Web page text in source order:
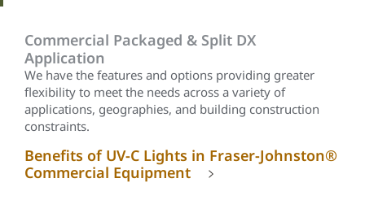
Commercial Packaged & Split DX
Application
We have the features and options providing greater
flexibility to meet the needs across a variety of
applications, geographies, and building construction
constraints.
Benefits of UV-C Lights in Fraser-Johnston®
Commercial Equipment